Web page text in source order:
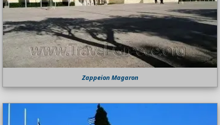
Zappeion Magaron